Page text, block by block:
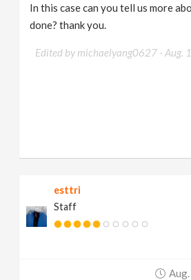
In this case can you tell us more
done? thank you.
Edited by michaelyang0627 -Aug.
esttri
Staff